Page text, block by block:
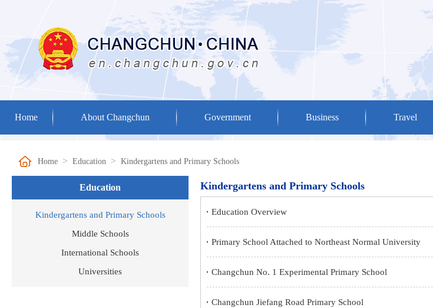
Home About Changchun Government Business Travel
Home > Education > Kindergartens and Primary Schools
Education
Kindergartens and Primary Schools
Middle Schools
International Schools
Universities
Kindergartens and Primary Schools
Education Overview
Primary School Attached to Northeast Normal University
Changchun No. 1 Experimental Primary School
Changchun Jiefang Road Primary School